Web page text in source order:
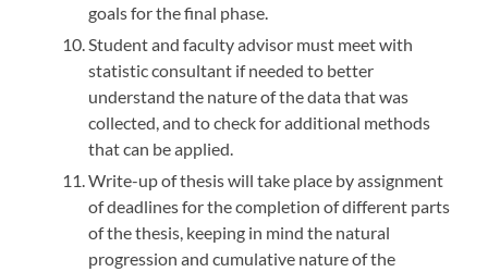
goals for the final phase.
Student and faculty advisor must meet with
statistic consultant if needed to better
understand the nature of the data that was
collected, and to check for additional methods
that can be applied.
Write-up of thesis will take place by assignment
of deadlines for the completion of different parts
of the thesis, keeping in mind the natural
progression and cumulative nature of the